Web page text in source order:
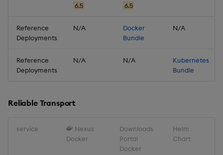
Reliable Transport
Miscellaneous
6.5
6.5
Reference
Deployments
N/A
Docker
Bundle
N/A
Reference
Deployments
N/A N/A
Kubernetes
Bundle
Reliable Transport
service
Nexus
Docker
Downloads
Portal
Docker
Helm
Chart